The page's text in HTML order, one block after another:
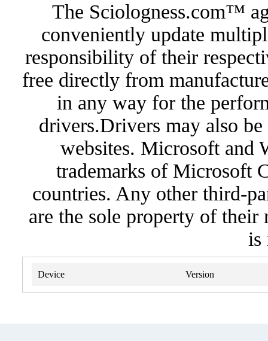
The Sciologness.com™
conveniently update
responsibility of their
free directly from
in any way for the
drivers.Drivers may also
websites. Microsoft and
trademarks of Microsoft
countries. Any other third-
are the sole property of
is
Device Version